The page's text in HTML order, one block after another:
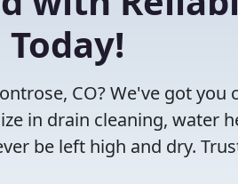
CO? We've got
in drain cleaning, water
be left high and dry.